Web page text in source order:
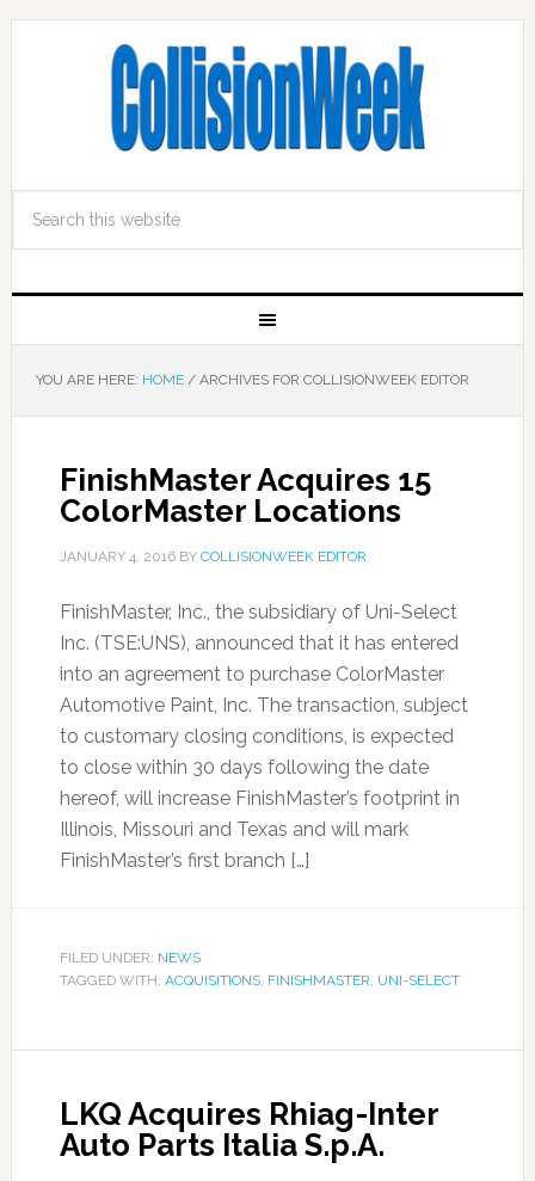
YOU ARE HERE: HOME /ARCHIVES FOR COLLISIONWEEK EDITOR
FinishMaster Acquires 15
ColorMaster Locations
JANUARY 4, 2016BY COLLISIONWEEK EDITOR
FinishMaster, Inc., the subsidiary of Uni-Select
Inc. (TSE:UNS), announced that it has entered
into an agreement to purchase ColorMaster
Automotive Paint, Inc. The transaction, subject
to customary closing conditions, is expected
to close within 30 days following the date
hereof, will increase FinishMaster’s footprint in
Illinois, Missouri and Texas and will mark
FinishMaster’s first branch […]
FILED UNDER: NEWS
TAGGED WITH: ACQUISITIONS, FINISHMASTER, UNI-SELECT
LKQ Acquires Rhiag-Inter
Auto Parts Italia S.p.A.